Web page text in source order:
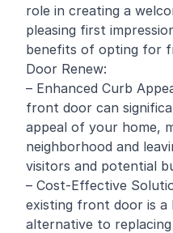
role in creating a
pleasing first
benefits of opting for
Door Renew:
– Enhanced Curb
front door can
appeal of your home,
neighborhood and
visitors and potential
– Cost-Effective
existing front door is a
alternative to